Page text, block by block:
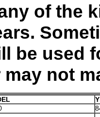
of the
be used
may not